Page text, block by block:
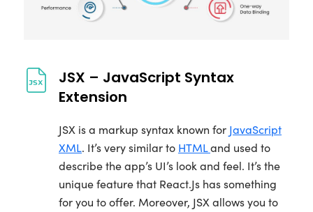
JSX – JavaScript Syntax
Extension
JSX is a markup syntax known for JavaScript
XML. It’s very similar to HTMLand used to
describe the app’s UI’s look and feel. It’s the
unique feature that React.Js has something
for you to offer. Moreover, JSX allows you to